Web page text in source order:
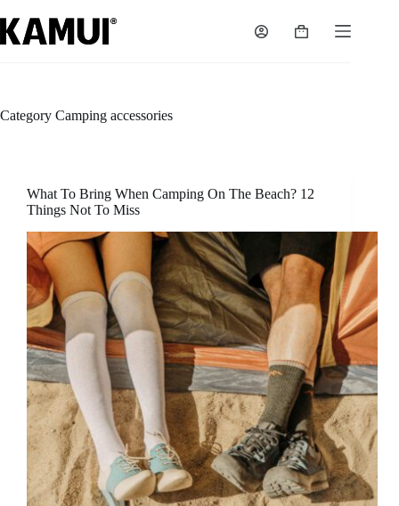
to
content
Shopping
Category Camping accessories
What To Bring When Camping On The Beach? 12
Things Not To Miss